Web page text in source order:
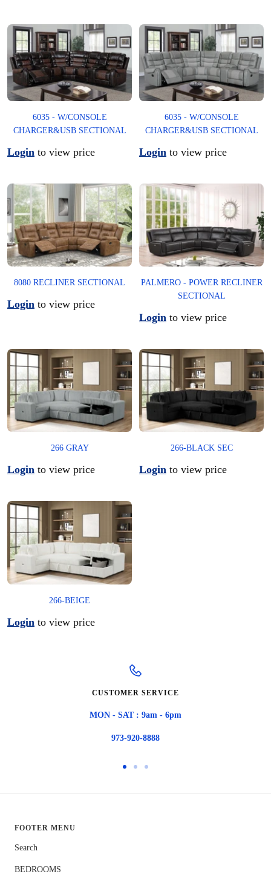
6035 - W/CONSOLE
CHARGER&USB SECTIONAL
Login to view price
6035 - W/CONSOLE
CHARGER&USB SECTIONAL
Login to view price
8080 RECLINER SECTIONAL
Login to view price
PALMERO - POWER RECLINER
SECTIONAL
Login to view price
266 GRAY
Login to view price
266-BLACK SEC
Login to view price
266-BEIGE
Login to view price
CUSTOMER SERVICE
MON - SAT : 9am - 6pm
973-920-8888
FOOTER MENU
Search
BEDROOMS